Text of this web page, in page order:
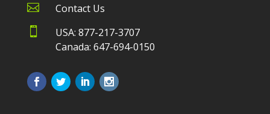
 Contact Us

USA: 877-217-3707
Canada: 647-694-0150